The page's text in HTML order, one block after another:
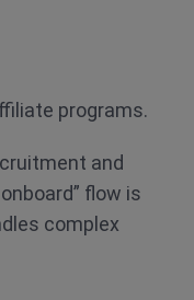
programs.
and
flow is
complex